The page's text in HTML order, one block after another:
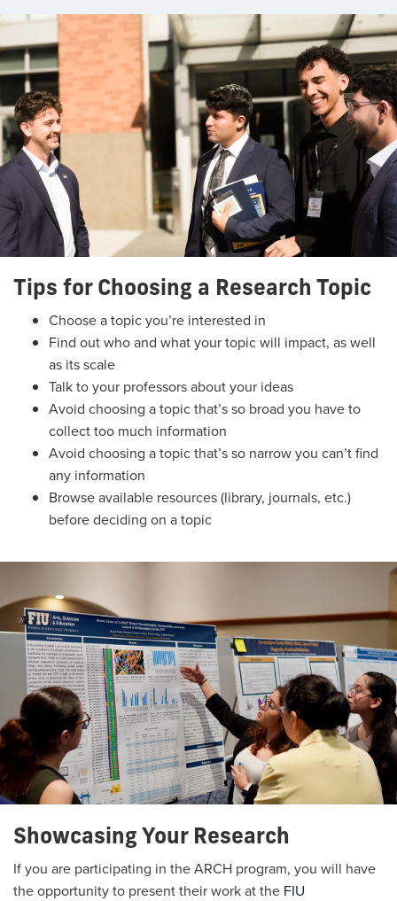
Tips for Choosing a Research Topic
Choose a topic you’re interested in
Find out who and what your topic will impact, as well
as its scale
Talk to your professors about your ideas
Avoid choosing a topic that’s so broad you have to
collect too much information
Avoid choosing a topic that’s so narrow you can’t find
any information
Browse available resources (library, journals, etc.)
before deciding on a topic
Showcasing Your Research
If you are participating in the ARCH program, you will have
the opportunity to present their work at the FIU